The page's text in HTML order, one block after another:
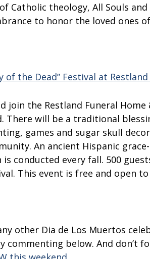
Catholic theology, All Souls
to honor the loved ones
of the Dead” Festival at
join the Restland Funeral
There will be a traditional
games and sugar skull
An ancient Hispanic
conducted every fall. 500
This event is free and open
other Dia de Los Muertos
commenting below. And don’t